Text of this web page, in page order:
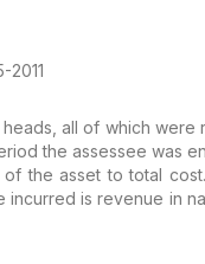
2011
heads, all of which were
the assessee was
the asset to total cost.
incurred is revenue in